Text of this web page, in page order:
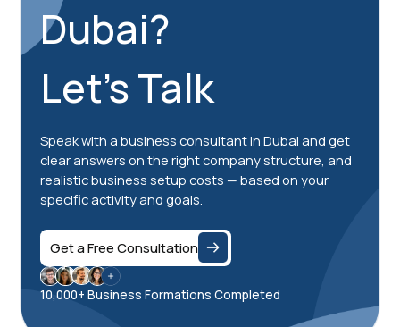
Dubai?
Let's Talk
Speak with a business consultant in Dubai and get
clear answers on the right company structure, and
realistic business setup costs — based on your
specific activity and goals.
Get a Free Consultation
10,000+ Business Formations Completed